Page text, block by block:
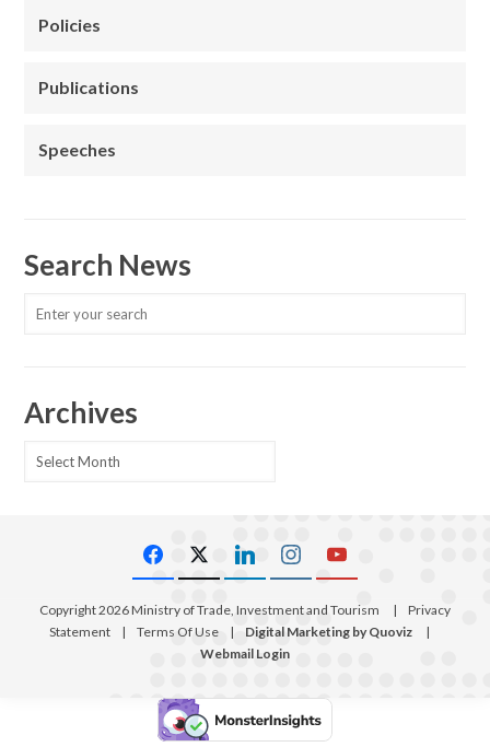
Policies
Publications
Speeches
Search News
Archives
Copyright 2026 Ministry of Trade, Investment and Tourism |
Privacy
Statement
| Terms Of Use | Digital Marketing by Quoviz
|
Webmail Login